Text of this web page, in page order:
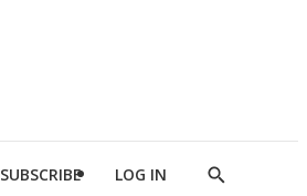
SUBSCRIBE LOG IN
Show